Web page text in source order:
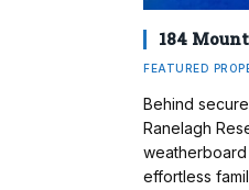
184
FEATURED
Behind
Ranelagh
effortless